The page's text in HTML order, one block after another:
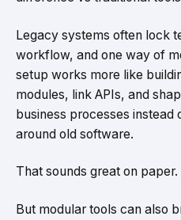
Legacy systems often lock
workflow, and one way of
setup works more like
modules, link APIs, and
business processes
around old software.
That sounds great on paper.
But modular tools can also